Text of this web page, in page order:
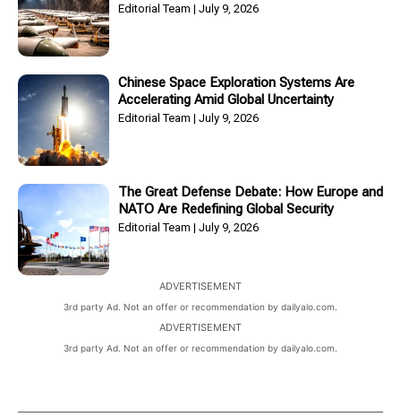
Editorial Team July 9, 2026
Chinese Space Exploration Systems Are
Accelerating Amid Global Uncertainty
Editorial Team July 9, 2026
The Great Defense Debate: How Europe and
NATO Are Redefining Global Security
Editorial Team July 9, 2026
ADVERTISEMENT
3rd party Ad. Not an offer or recommendation by dailyalo.com.
ADVERTISEMENT
3rd party Ad. Not an offer or recommendation by dailyalo.com.